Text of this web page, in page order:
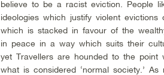
believe to be a racist eviction. People
ideologies which justify violent
which is stacked in favour of the
in peace in a way which suits their
yet Travellers are hounded to the
what is considered ‘normal society.’